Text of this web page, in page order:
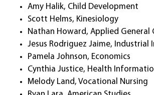
Amy Halik, Child Development
Scott Helms, Kinesiology
Nathan Howard, Applied General
Jesus Rodriguez Jaime,
Pamela Johnson, Economics
Cynthia Justice, Health
Melody Land, Vocational Nursing